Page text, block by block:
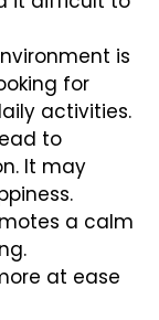
is
for
activities.
to
It may
a calm
at ease